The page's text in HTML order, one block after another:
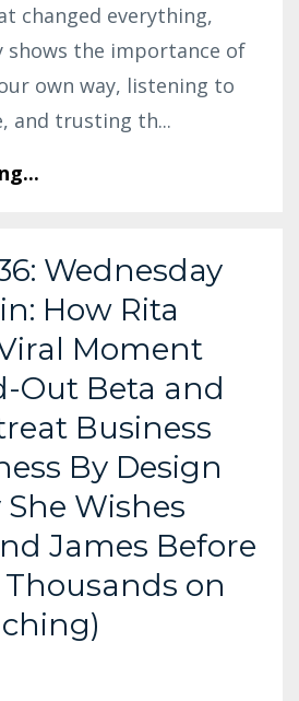
changed everything,
shows the importance of
own way, listening to
and trusting th...
Wednesday
How Rita
Moment
Out Beta and
Business
By Design
Wishes
James Before
on